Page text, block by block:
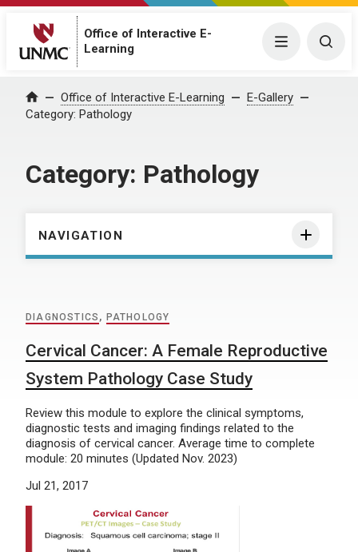
Office of Interactive E-
Learning
Menu
Home Office of Interactive E-Learning
E-Gallery
Category: Pathology
Category: Pathology
NAVIGATION
DIAGNOSTICS , PATHOLOGY
Cervical Cancer: A Female Reproductive
System Pathology Case Study
Review this module to explore the clinical symptoms,
diagnostic tests and imaging findings related to the
diagnosis of cervical cancer. Average time to complete
module: 20 minutes (Updated Nov. 2023)
Jul 21, 2017